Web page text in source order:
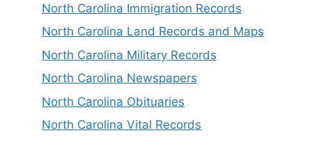
North Carolina Immigration Records
North Carolina Land Records and Maps
North Carolina Military Records
North Carolina Newspapers
North Carolina Obituaries
North Carolina Vital Records